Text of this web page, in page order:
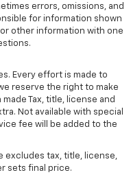
errors, omissions, and
for information shown
other information with one
Every effort is made to
reserve the right to make
Tax, title, license and
Not available with special
fee will be added to the
excludes tax, title, license,
sets final price.